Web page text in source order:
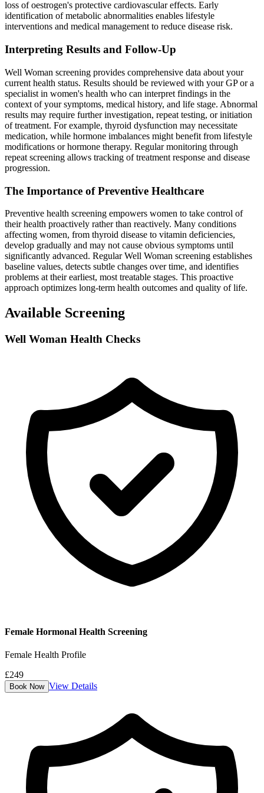
loss of oestrogen's protective cardiovascular effects. Early
identification of metabolic abnormalities enables lifestyle
interventions and medical management to reduce disease risk.
Interpreting Results and Follow-Up
Well Woman screening provides comprehensive data about your
current health status. Results should be reviewed with your GP or a
specialist in women's health who can interpret findings in the
context of your symptoms, medical history, and life stage. Abnormal
results may require further investigation, repeat testing, or initiation
of treatment. For example, thyroid dysfunction may necessitate
medication, while hormone imbalances might benefit from lifestyle
modifications or hormone therapy. Regular monitoring through
repeat screening allows tracking of treatment response and disease
progression.
The Importance of Preventive Healthcare
Preventive health screening empowers women to take control of
their health proactively rather than reactively. Many conditions
affecting women, from thyroid disease to vitamin deficiencies,
develop gradually and may not cause obvious symptoms until
significantly advanced. Regular Well Woman screening establishes
baseline values, detects subtle changes over time, and identifies
problems at their earliest, most treatable stages. This proactive
approach optimizes long-term health outcomes and quality of life.
Available Screening
Well Woman Health Checks
Female Hormonal Health Screening
Female Health Profile
£249
Book Now View Details